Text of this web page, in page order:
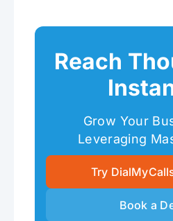
Reach
Grow Your
Leveraging
Try
Book a